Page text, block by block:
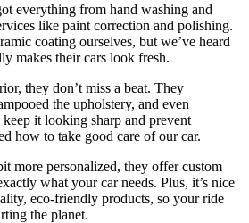
everything from hand washing and
like paint correction and polishing.
coating ourselves, but we’ve heard
makes their cars look fresh.
they don’t miss a beat. They
the upholstery, and even
it looking sharp and prevent
how to take good care of our car.
more personalized, they offer custom
what your car needs. Plus, it’s nice
eco-friendly products, so your ride
the planet.